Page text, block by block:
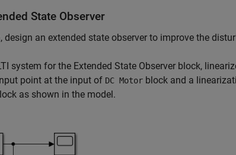
State Observer
design an extended state observer to improve the
system for the Extended State Observer block,
point at the input of DC Motor block and a
as shown in the model.